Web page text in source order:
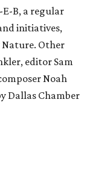
B, a regular
initiatives,
Nature. Other
editor Sam
Noah
Dallas Chamber